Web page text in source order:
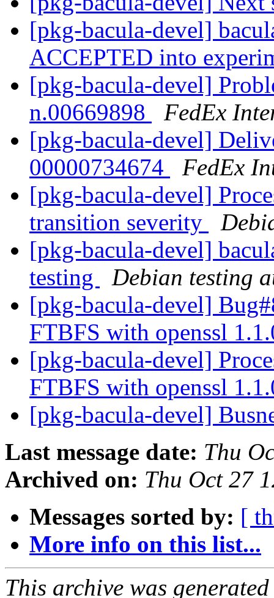
[pkg-bacula-devel]
ACCEPTED into
[pkg-bacula-devel]
n.00669898
FedEx
[pkg-bacula-devel]
00000734674
FedEx
[pkg-bacula-devel]
transition severity
[pkg-bacula-devel]
testing
Debian testing
[pkg-bacula-devel]
FTBFS with openssl
[pkg-bacula-devel]
FTBFS with openssl
[pkg-bacula-devel]
Last message date: Thu
Archived on: Thu Oct 27
Messages sorted by: [
More info on this list...
This archive was